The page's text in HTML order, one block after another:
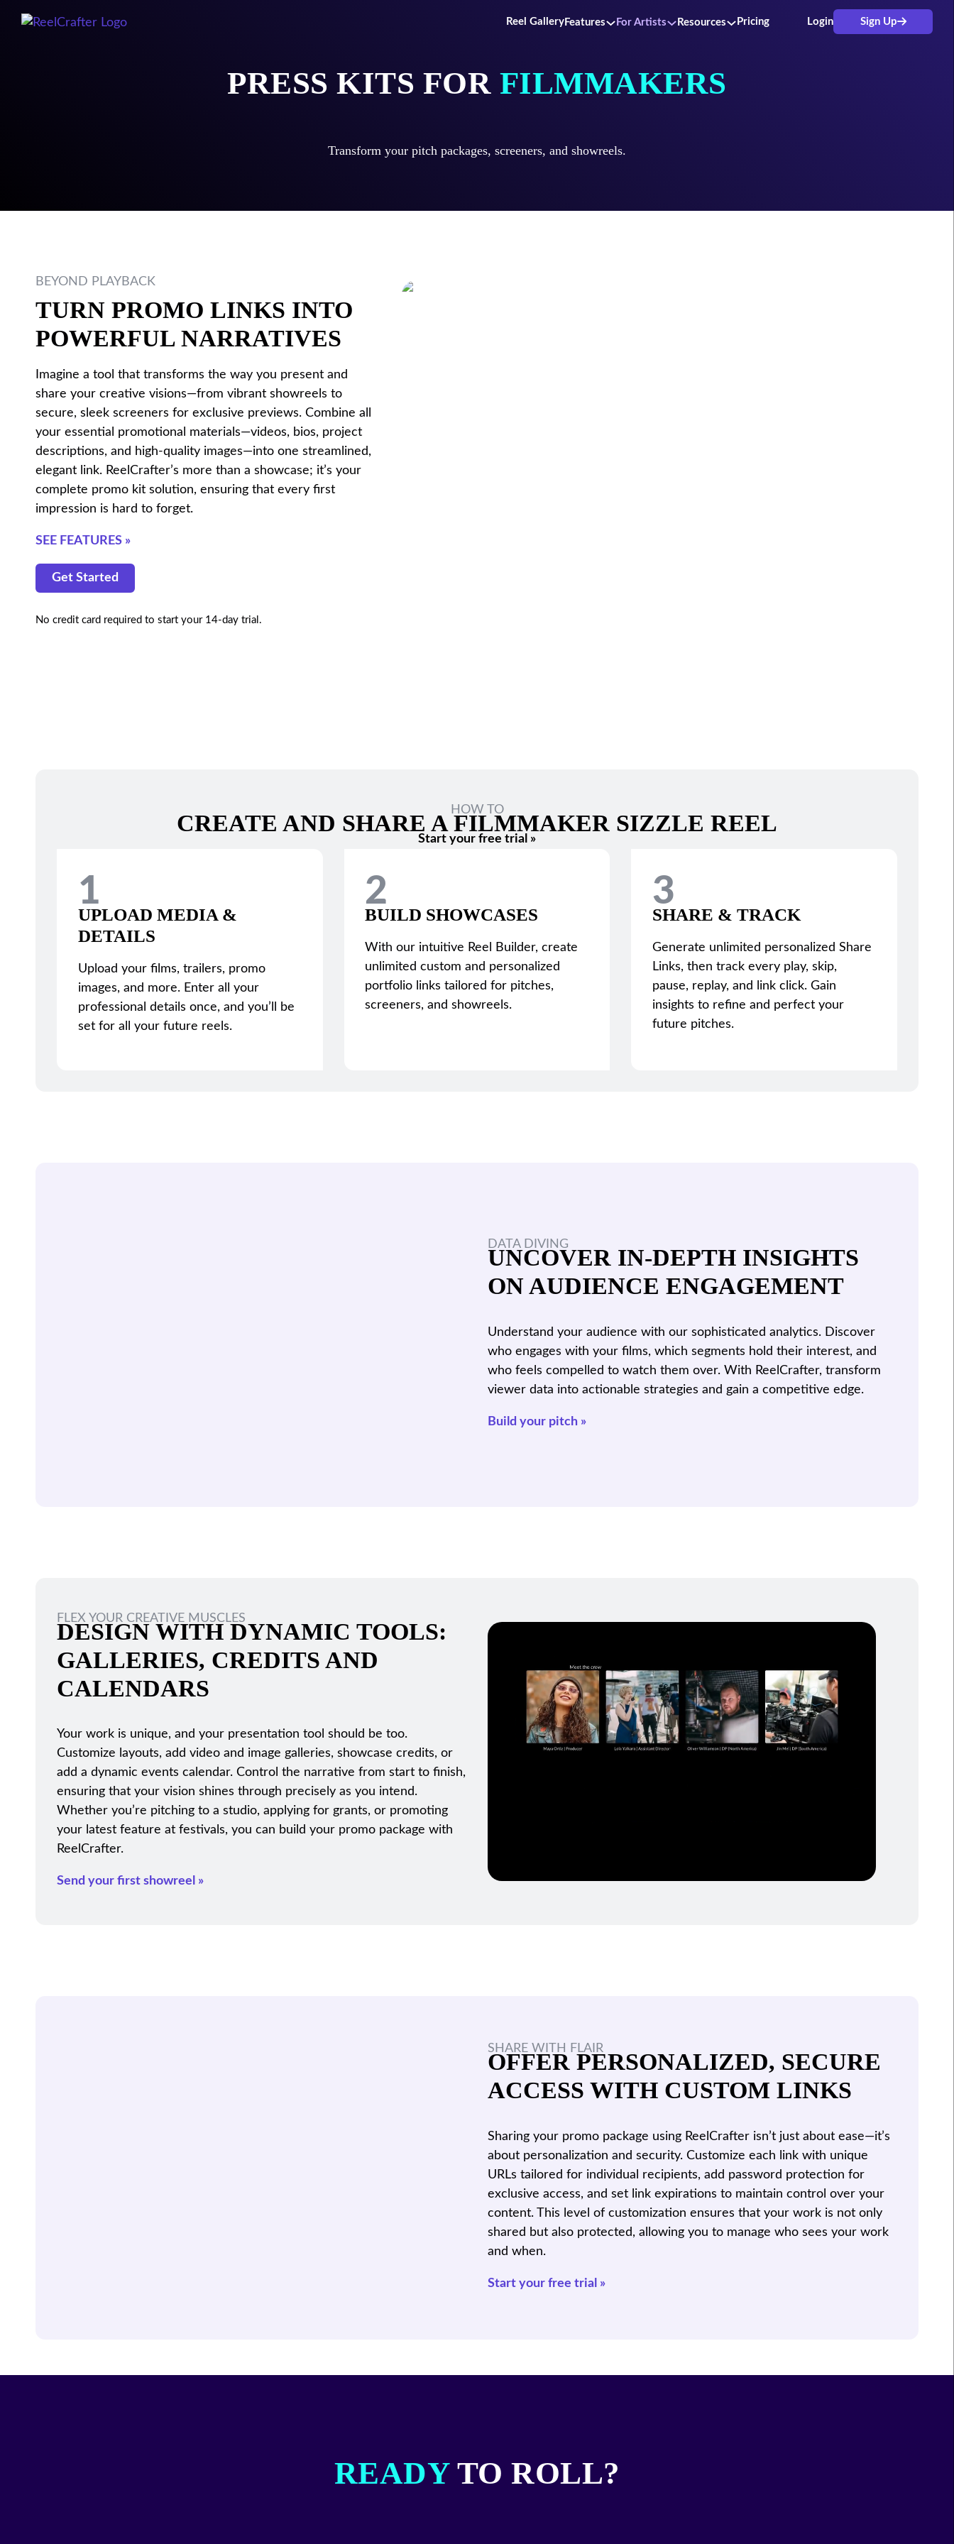
Reel Gallery Features For Artists Resources Pricing Login Sign Up
PRESS KITS FOR FILMMAKERS
Transform your pitch packages, screeners, and showreels.
BEYOND PLAYBACK
TURN PROMO LINKS INTO
POWERFUL NARRATIVES
Imagine a tool that transforms the way you present and
share your creative visions—from vibrant showreels to
secure, sleek screeners for exclusive previews. Combine all
your essential promotional materials—videos, bios, project
descriptions, and high-quality images—into one streamlined,
elegant link. ReelCrafter’s more than a showcase; it’s your
complete promo kit solution, ensuring that every first
impression is hard to forget.
SEE FEATURES »
Get Started
No credit card required to start your 14-day trial.
HOW TO
CREATE AND SHARE A FILMMAKER SIZZLE REEL
Start your free trial »
1
UPLOAD MEDIA &
DETAILS
Upload your films, trailers, promo
images, and more. Enter all your
professional details once, and you’ll be
set for all your future reels.
2
BUILD SHOWCASES
With our intuitive Reel Builder, create
unlimited custom and personalized
portfolio links tailored for pitches,
screeners, and showreels.
3
SHARE & TRACK
Generate unlimited personalized Share
Links, then track every play, skip,
pause, replay, and link click. Gain
insights to refine and perfect your
future pitches.
DATA DIVING
UNCOVER IN-DEPTH INSIGHTS
ON AUDIENCE ENGAGEMENT
Understand your audience with our sophisticated analytics. Discover
who engages with your films, which segments hold their interest, and
who feels compelled to watch them over. With ReelCrafter, transform
viewer data into actionable strategies and gain a competitive edge.
Build your pitch »
FLEX YOUR CREATIVE MUSCLES
DESIGN WITH DYNAMIC TOOLS:
GALLERIES, CREDITS AND
CALENDARS
Your work is unique, and your presentation tool should be too.
Customize layouts, add video and image galleries, showcase credits, or
add a dynamic events calendar. Control the narrative from start to finish,
ensuring that your vision shines through precisely as you intend.
Whether you’re pitching to a studio, applying for grants, or promoting
your latest feature at festivals, you can build your promo package with
ReelCrafter.
Send your first showreel »
SHARE WITH FLAIR
OFFER PERSONALIZED, SECURE
ACCESS WITH CUSTOM LINKS
Sharing your promo package using ReelCrafter isn’t just about ease—it’s
about personalization and security. Customize each link with unique
URLs tailored for individual recipients, add password protection for
exclusive access, and set link expirations to maintain control over your
content. This level of customization ensures that your work is not only
shared but also protected, allowing you to manage who sees your work
and when.
Start your free trial »
READYTO ROLL?